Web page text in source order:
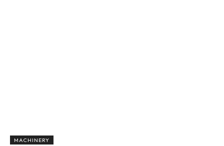
MACHINERY